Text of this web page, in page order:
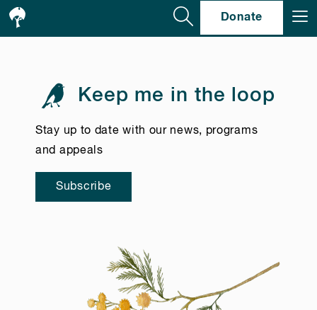
Donate
Keep me in the loop
Stay up to date with our news, programs
and appeals
Subscribe